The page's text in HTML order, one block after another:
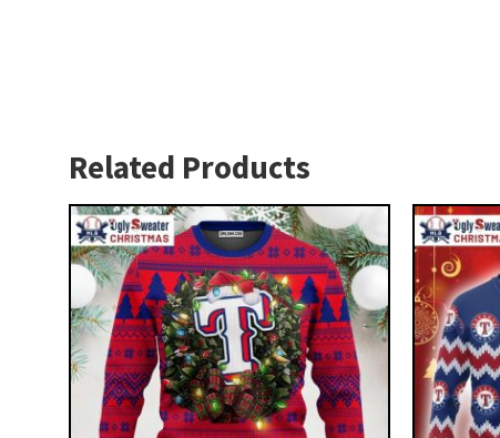
Related Products